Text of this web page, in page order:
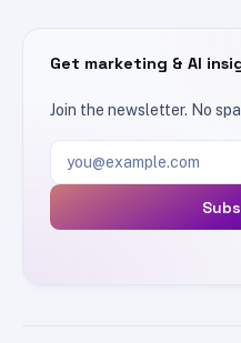
Get marketing & AI
Join the newsletter. No
Email address